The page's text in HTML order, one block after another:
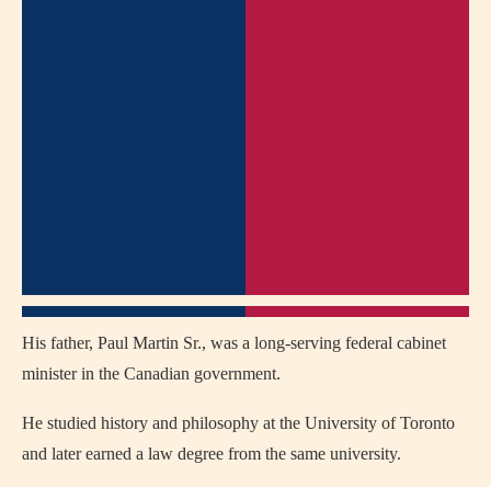
His father, Paul Martin Sr., was a long-serving federal cabinet
minister in the Canadian government.
He studied history and philosophy at the University of Toronto
and later earned a law degree from the same university.